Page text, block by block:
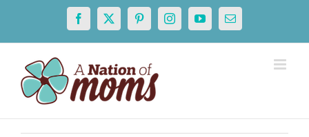
content
Facebook
X PinterestInstagramYouTubeEmail